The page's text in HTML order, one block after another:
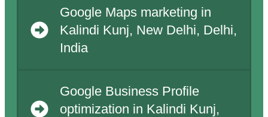
Google Maps marketing in
Kalindi Kunj, New Delhi, Delhi,
India
Google Business Profile
optimization in Kalindi Kunj,